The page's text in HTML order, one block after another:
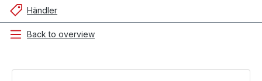
Händler
Back to overview